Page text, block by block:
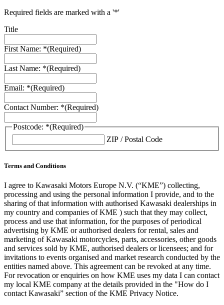
Required fields are marked with a '*'
Title
First Name: *(Required)
Last Name: *(Required)
Email: *(Required)
Contact Number: *(Required)
Postcode: *(Required)
ZIP / Postal Code
Terms and Conditions
I agree to Kawasaki Motors Europe N.V. (“KME”) collecting,
processing and using the personal information I provide, and to the
sharing of that information with authorised Kawasaki dealerships in
my country and companies of KME ) such that they may collect,
process and use that information, for the purposes of periodical
advertising by KME or authorised dealers for rental, sales and
marketing of Kawasaki motorcycles, parts, accessories, other goods
and services sold by KME, authorised dealers or licensees; and for
invitations to events organised and market research conducted by the
entities named above. This agreement can be revoked at any time.
For revocation or enquiries on how KME uses my data I can contact
my local KME company at the details provided in the "How do I
contact Kawasaki” section of the KME Privacy Notice.